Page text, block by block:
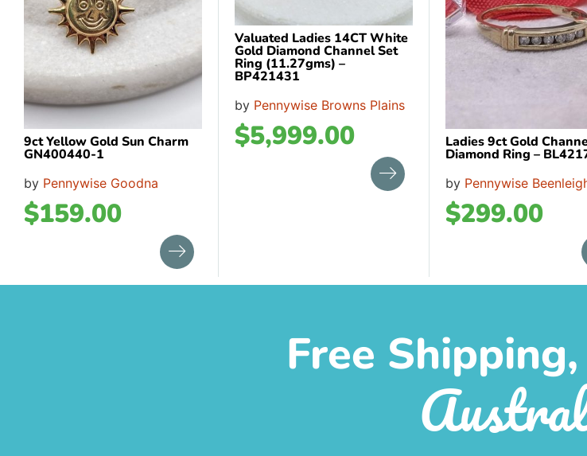
9ct Yellow Gold Sun Charm
GN400440-1
by Pennywise Goodna
$159.00
Valuated Ladies 14CT White
Gold Diamond Channel Set
Ring (11.27gms) –
BP421431
by Pennywise Browns Plains
$5,999.00 Ladies 9ct Gold
Diamond Ring –
by Pennywise
$299.00
Free